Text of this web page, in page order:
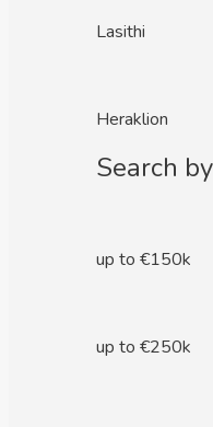
Lasithi
Heraklion
Search
up to €150k
up to €250k